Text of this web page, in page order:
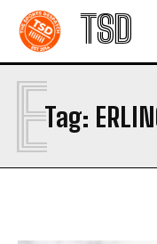
TSD
Tag:
E